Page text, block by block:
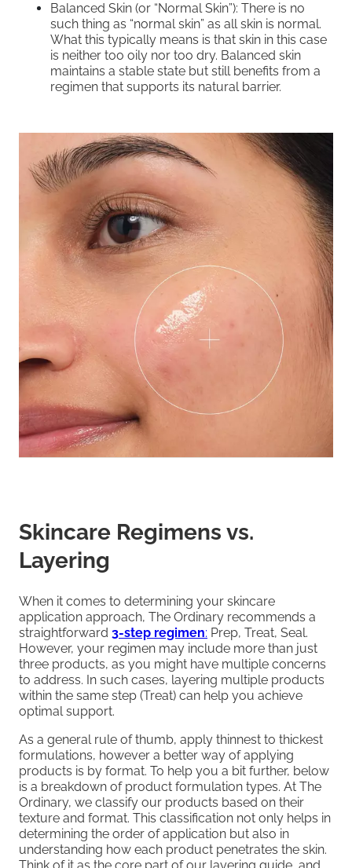
Balanced Skin (or “Normal Skin”): There is no
such thing as “normal skin” as all skin is normal.
What this typically means is that skin in this case
is neither too oily nor too dry. Balanced skin
maintains a stable state but still benefits from a
regimen that supports its natural barrier.
Skincare Regimens vs.
Layering
When it comes to determining your skincare
application approach, The Ordinary recommends a
straightforward 3-step regimen: Prep, Treat, Seal.
However, your regimen may include more than just
three products, as you might have multiple concerns
to address. In such cases, layering multiple products
within the same step (Treat) can help you achieve
optimal support.
As a general rule of thumb, apply thinnest to thickest
formulations, however a better way of applying
products is by format. To help you a bit further, below
is a breakdown of product formulation types. At The
Ordinary, we classify our products based on their
texture and format. This classification not only helps in
determining the order of application but also in
understanding how each product penetrates the skin.